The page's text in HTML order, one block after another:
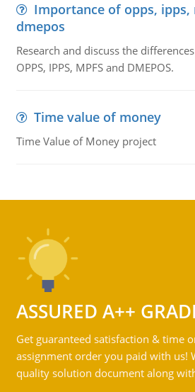
Importance of opps, ipps,
dmepos
Research and discuss the
OPPS, IPPS, MPFS and DMEPOS.
Time value of money
Time Value of Money project
ASSURED A++
Get guaranteed satisfaction & time
assignment order you paid with us!
quality solution document along